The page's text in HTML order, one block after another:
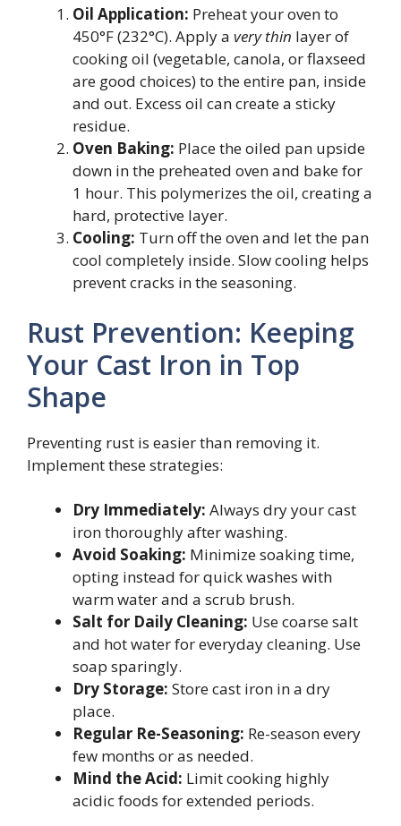
Oil Application: Preheat your oven to
450°F (232°C). Apply a very thin layer of
cooking oil (vegetable, canola, or flaxseed
are good choices) to the entire pan, inside
and out. Excess oil can create a sticky
residue.
Oven Baking: Place the oiled pan upside
down in the preheated oven and bake for
1 hour. This polymerizes the oil, creating a
hard, protective layer.
Cooling: Turn off the oven and let the pan
cool completely inside. Slow cooling helps
prevent cracks in the seasoning.
Rust Prevention: Keeping
Your Cast Iron in Top
Shape
Preventing rust is easier than removing it.
Implement these strategies:
Dry Immediately: Always dry your cast
iron thoroughly after washing.
Avoid Soaking: Minimize soaking time,
opting instead for quick washes with
warm water and a scrub brush.
Salt for Daily Cleaning: Use coarse salt
and hot water for everyday cleaning. Use
soap sparingly.
Dry Storage: Store cast iron in a dry
place.
Regular Re-Seasoning: Re-season every
few months or as needed.
Mind the Acid: Limit cooking highly
acidic foods for extended periods.